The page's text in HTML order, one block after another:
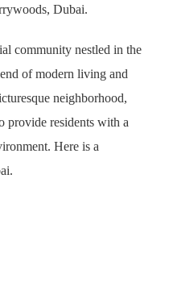
Dubai.
community nestled in the
of modern living and
neighborhood,
provide residents with a
Here is a